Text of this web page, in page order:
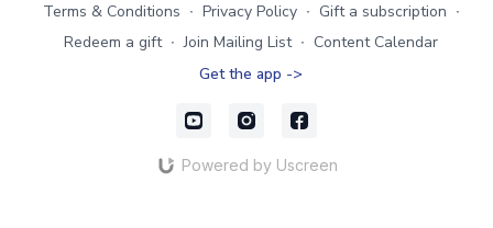
Terms & Conditions ∙ Privacy Policy ∙ Gift a subscription ∙
Redeem a gift ∙ Join Mailing List ∙ Content Calendar
Get the app ->
Powered by Uscreen